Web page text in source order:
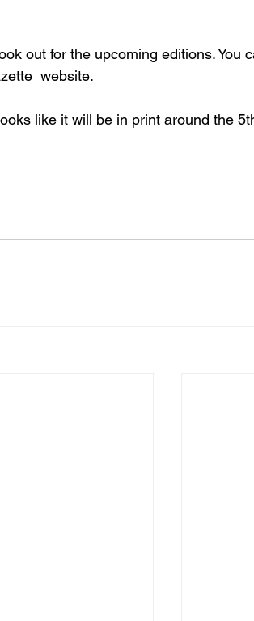
out for the upcoming editions. You
website.
like it will be in print around the